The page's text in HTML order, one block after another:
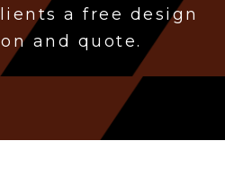
a free design
and quote.